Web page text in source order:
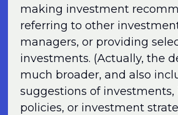
making investment
referring to other
managers, or providing
investments. (Actually, the
much broader, and also
suggestions of
policies, or investment